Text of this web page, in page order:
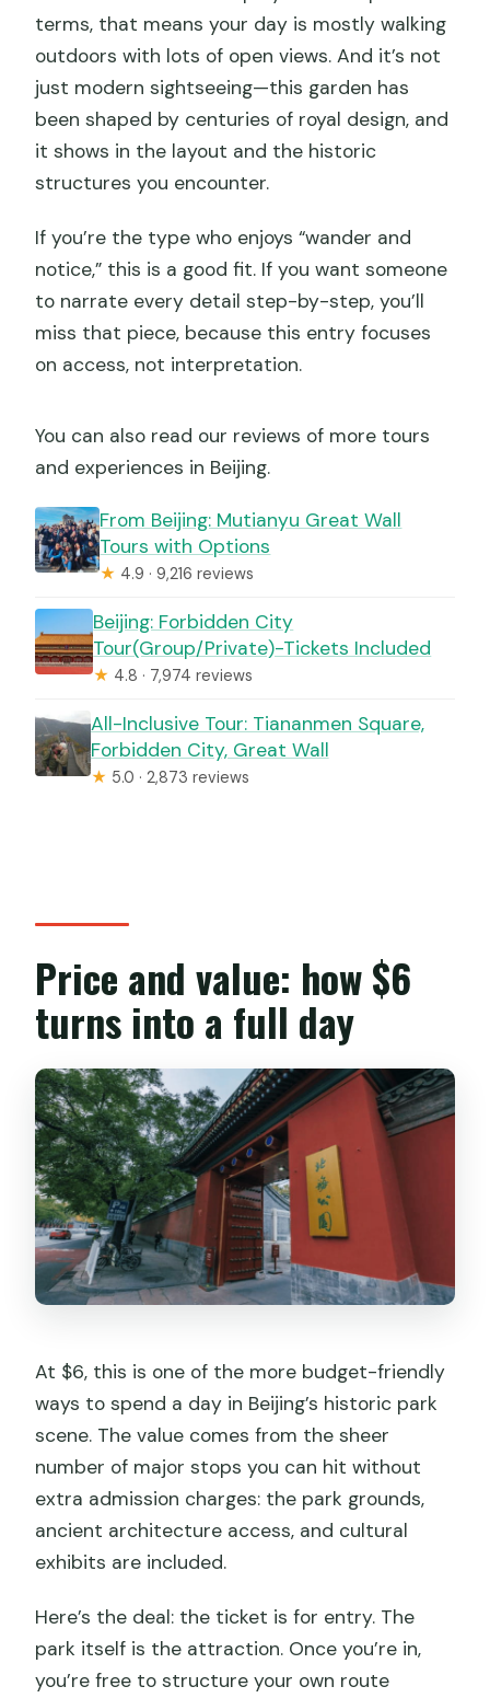
terms, that means your day is mostly walking
outdoors with lots of open views. And it’s not
just modern sightseeing—this garden has
been shaped by centuries of royal design, and
it shows in the layout and the historic
structures you encounter.
If you’re the type who enjoys “wander and
notice,” this is a good fit. If you want someone
to narrate every detail step-by-step, you’ll
miss that piece, because this entry focuses
on access, not interpretation.
You can also read our reviews of more tours
and experiences in Beijing.
From Beijing: Mutianyu Great Wall
Tours with Options
★ 4.9 · 9,216 reviews
Beijing: Forbidden City
Tour(Group/Private)-Tickets Included
★ 4.8 · 7,974 reviews
All-Inclusive Tour: Tiananmen Square,
Forbidden City, Great Wall
★ 5.0 · 2,873 reviews
Price and value: how $6
turns into a full day
At $6, this is one of the more budget-friendly
ways to spend a day in Beijing’s historic park
scene. The value comes from the sheer
number of major stops you can hit without
extra admission charges: the park grounds,
ancient architecture access, and cultural
exhibits are included.
Here’s the deal: the ticket is for entry. The
park itself is the attraction. Once you’re in,
you’re free to structure your own route